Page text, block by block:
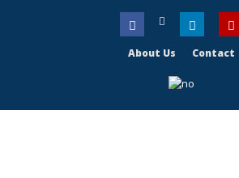
About Us Contact